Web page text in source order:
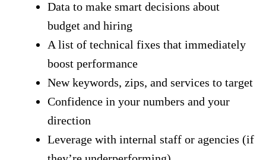
Data to make smart decisions about
budget and hiring
A list of technical fixes that immediately
boost performance
New keywords, zips, and services to target
Confidence in your numbers and your
direction
Leverage with internal staff or agencies (if